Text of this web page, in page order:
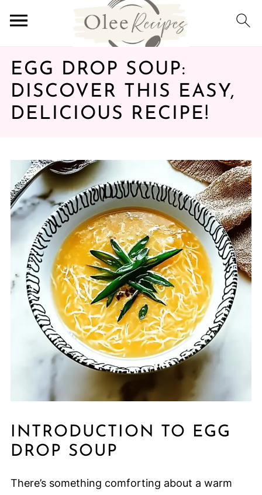
EGG DROP SOUP:
DISCOVER THIS EASY,
DELICIOUS RECIPE!
INTRODUCTION TO EGG
DROP SOUP
There’s something comforting about a warm